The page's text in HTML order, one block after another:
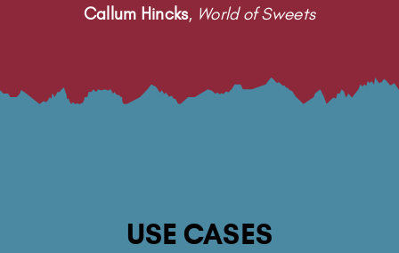
Callum Hincks, World of Sweets
USE CASES